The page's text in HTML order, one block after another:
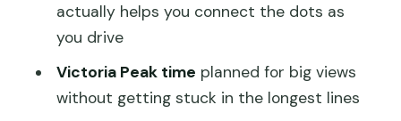
Aberdeen Fishing Village: the harbor
where life continues
Why the driver-guide is the secret
ingredient
actually helps you connect the dots as
you drive
Victoria Peak time planned for big views
without getting stuck in the longest lines